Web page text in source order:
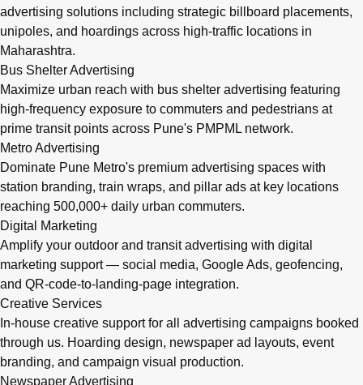
advertising solutions including strategic billboard placements,
unipoles, and hoardings across high-traffic locations in
Maharashtra.
Bus Shelter Advertising
Maximize urban reach with bus shelter advertising featuring
high-frequency exposure to commuters and pedestrians at
prime transit points across Pune's PMPML network.
Metro Advertising
Dominate Pune Metro's premium advertising spaces with
station branding, train wraps, and pillar ads at key locations
reaching 500,000+ daily urban commuters.
Digital Marketing
Amplify your outdoor and transit advertising with digital
marketing support — social media, Google Ads, geofencing,
and QR-code-to-landing-page integration.
Creative Services
In-house creative support for all advertising campaigns booked
through us. Hoarding design, newspaper ad layouts, event
branding, and campaign visual production.
Newspaper Advertising